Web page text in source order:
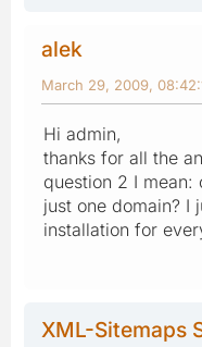
alek
March 29, 2009,
Hi admin,
thanks for all the
question 2 I mean:
just one domain? I
installation for
XML-Sitemaps